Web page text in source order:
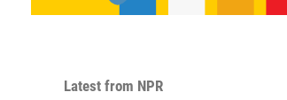
Latest from NPR